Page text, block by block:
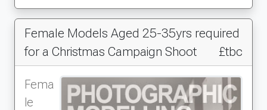
Female Models Aged 25-35yrs required
for a Christmas Campaign Shoot
£tbc
Fema
le